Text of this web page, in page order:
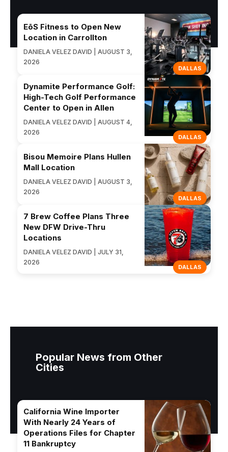
DALLAS
EōS Fitness to Open New
Location in Carrollton
DANIELA VELEZ DAVID | AUGUST 3,
2026
DALLAS
Dynamite Performance Golf:
High-Tech Golf Performance
Center to Open in Allen
DANIELA VELEZ DAVID | AUGUST 4,
2026
DALLAS
Bisou Memoire Plans Hullen
Mall Location
DANIELA VELEZ DAVID | AUGUST 3,
2026
DALLAS
7 Brew Coffee Plans Three
New DFW Drive-Thru
Locations
DANIELA VELEZ DAVID | JULY 31,
2026
Popular News from Other
Cities
California Wine Importer
With Nearly 24 Years of
Operations Files for Chapter
11 Bankruptcy